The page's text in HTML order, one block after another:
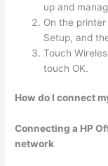
up and
On the
Setup, and
Touch
touch OK.
How do I connect
Connecting a HP
network